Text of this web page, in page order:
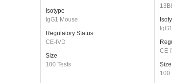
Isotype
IgG1 Mouse
Regulatory Status
CE-IVD
Size
100 Tests
CE-
Size
100